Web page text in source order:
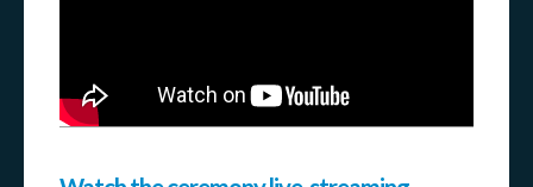
Preview conferences and